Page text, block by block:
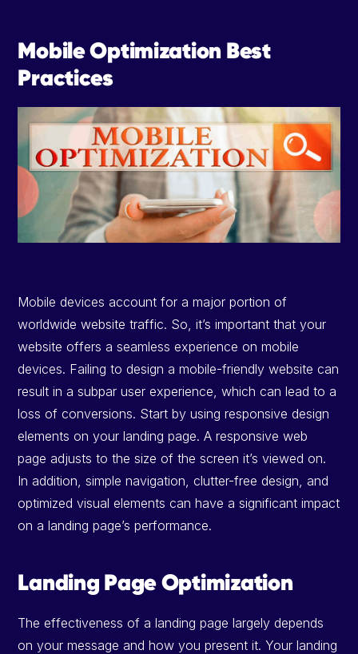
Mobile Optimization Best
Practices
Mobile devices account for a major portion of
worldwide website traffic. So, it’s important that your
website offers a seamless experience on mobile
devices. Failing to design a mobile-friendly website can
result in a subpar user experience, which can lead to a
loss of conversions. Start by using responsive design
elements on your landing page. A responsive web
page adjusts to the size of the screen it’s viewed on.
In addition, simple navigation, clutter-free design, and
optimized visual elements can have a significant impact
on a landing page’s performance.
Landing Page Optimization
The effectiveness of a landing page largely depends
on your message and how you present it. Your landing